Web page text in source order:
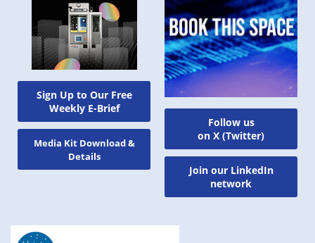
Sign Up to Our Free
Weekly E-Brief
Media Kit Download &
Details
Follow us
on X (Twitter)
Join our LinkedIn
network